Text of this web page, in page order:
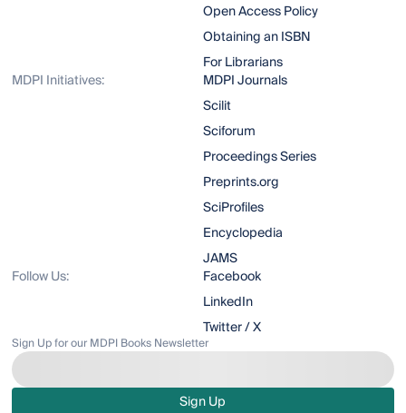
Open Access Policy
Obtaining an ISBN
For Librarians
MDPI Initiatives:
MDPI Journals
Scilit
Sciforum
Proceedings Series
Preprints.org
SciProfiles
Encyclopedia
JAMS
Follow Us:
Facebook
LinkedIn
Twitter / X
Sign Up for our MDPI Books Newsletter
Sign Up